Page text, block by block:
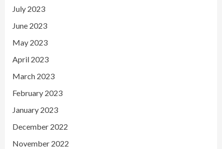
July 2023
June 2023
May 2023
April 2023
March 2023
February 2023
January 2023
December 2022
November 2022